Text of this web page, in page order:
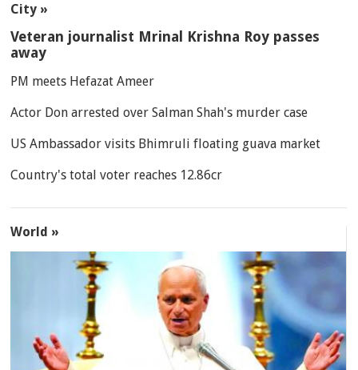
City »
Veteran journalist Mrinal Krishna Roy passes
away
PM meets Hefazat Ameer
Actor Don arrested over Salman Shah's murder case
US Ambassador visits Bhimruli floating guava market
Country's total voter reaches 12.86cr
World »